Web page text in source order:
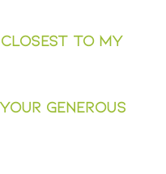
closest to my
generous